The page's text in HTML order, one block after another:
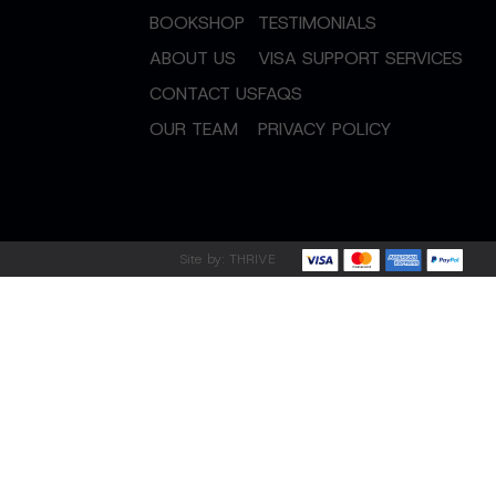
BOOKSHOP
ABOUT US
CONTACT US
OUR TEAM
TESTIMONIALS
VISA SUPPORT SERVICES
FAQS
PRIVACY POLICY
Site by: THRIVE